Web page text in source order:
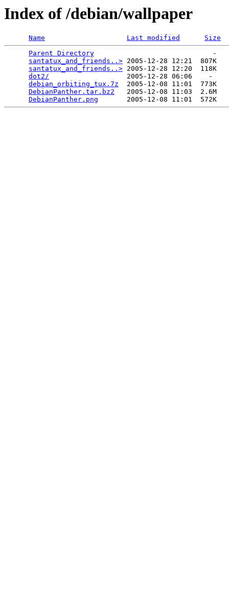
Index of /debian/wallpaper
Name Last modified
Size
Parent Directory
                             -
santatux_and_friends..> 2005-12-28 12:21  807K
santatux_and_friends..> 2005-12-28 12:20  118K
dot2/
                   2005-12-28 06:06    -
debian_orbiting_tux.7z
  2005-12-08 11:01  773K
DebianPanther.tar.bz2
   2005-12-08 11:03  2.6M
DebianPanther.png